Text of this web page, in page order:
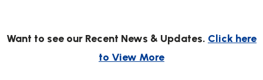
Want to see our Recent News & Updates. Click here
to View More